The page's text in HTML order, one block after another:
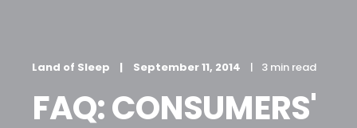
Land of Sleep September 11, 2014 3 min read
FAQ: CONSUMERS'